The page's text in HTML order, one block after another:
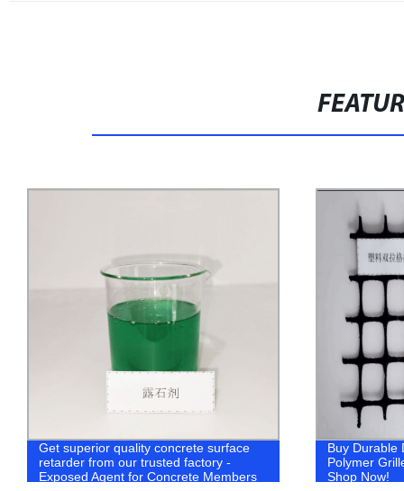
Get superior quality concrete surface
retarder from our trusted factory -
Exposed Agent for Concrete Members
Buy Durable
Polymer
Shop Now!